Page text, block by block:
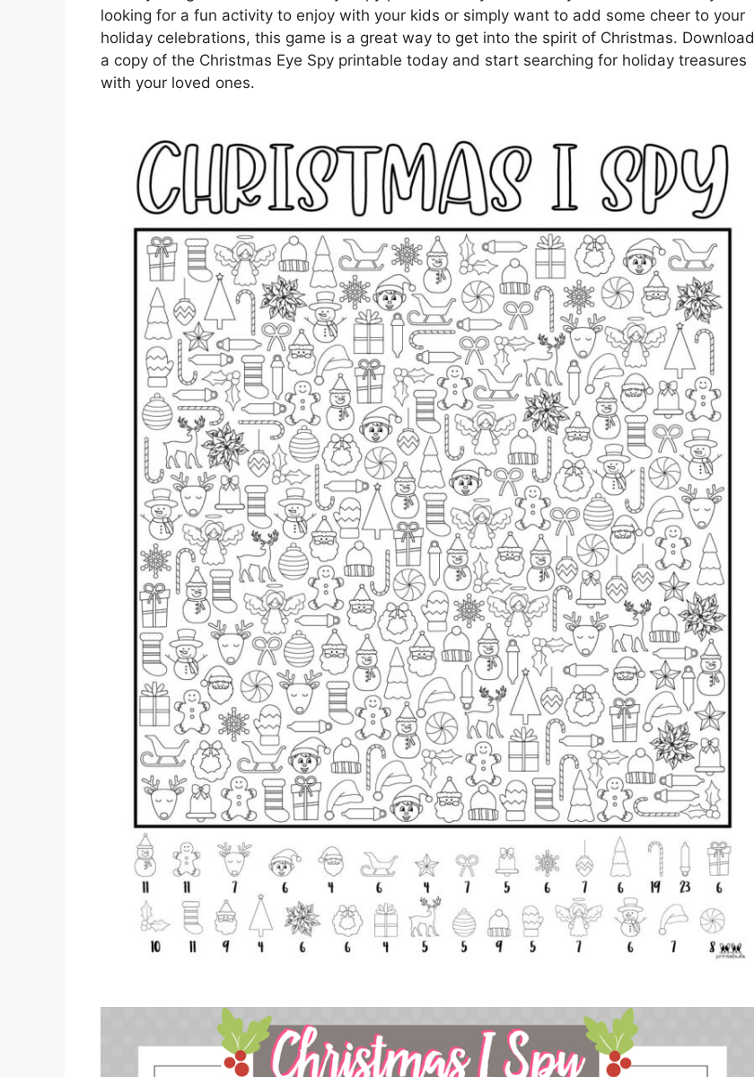
looking for a fun activity to enjoy with your kids or simply want to add some cheer to your
holiday celebrations, this game is a great way to get into the spirit of Christmas. Download
a copy of the Christmas Eye Spy printable today and start searching for holiday treasures
with your loved ones.